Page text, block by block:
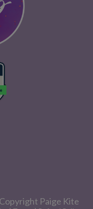
Copyright Paige Kite